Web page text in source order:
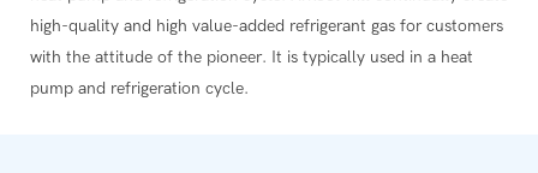
high-quality and high value-added refrigerant gas for customers
with the attitude of the pioneer. It is typically used in a heat
pump and refrigeration cycle.